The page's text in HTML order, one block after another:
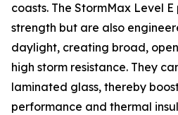
coasts. The StormMax Level
strength but are also
daylight, creating broad,
high storm resistance. They
laminated glass, thereby
performance and thermal